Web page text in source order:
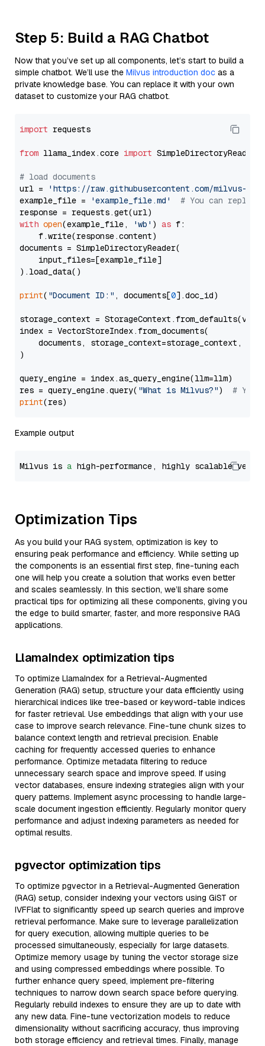
Step 5: Build a RAG Chatbot
Now that you’ve set up all components, let’s start to build a
simple chatbot. We’ll use the Milvus introduction doc as a
private knowledge base. You can replace it with your own
dataset to customize your RAG chatbot.
import requests
from llama_index.core import SimpleDirectoryReader
# load documents
url =
'https://raw.githubusercontent.com/milvus-
example_file =
'example_file.md'
# You can
with open(example_file, 'wb' ) as f:
    f.write(response.content)
documents = SimpleDirectoryReader(
    input_files=[example_file]
).load_data()
print( "Document ID:" , documents[0].doc_id)
storage_context =
index = VectorStoreIndex.from_documents(
documents, storage_context=storage_context,
)
query_engine = index.as_query_engine(llm=llm)
res = query_engine.query( "What is Milvus?") # You
print
Example output
Milvus is a high-performance, highly scalable
Optimization Tips
As you build your RAG system, optimization is key to
ensuring peak performance and efficiency. While setting up
the components is an essential first step, fine-tuning each
one will help you create a solution that works even better
and scales seamlessly. In this section, we’ll share some
practical tips for optimizing all these components, giving you
the edge to build smarter, faster, and more responsive RAG
applications.
LlamaIndex optimization tips
To optimize LlamaIndex for a Retrieval-Augmented
Generation (RAG) setup, structure your data efficiently using
hierarchical indices like tree-based or keyword-table indices
for faster retrieval. Use embeddings that align with your use
case to improve search relevance. Fine-tune chunk sizes to
balance context length and retrieval precision. Enable
caching for frequently accessed queries to enhance
performance. Optimize metadata filtering to reduce
unnecessary search space and improve speed. If using
vector databases, ensure indexing strategies align with your
query patterns. Implement async processing to handle large-
scale document ingestion efficiently. Regularly monitor query
performance and adjust indexing parameters as needed for
optimal results.
pgvector optimization tips
To optimize pgvector in a Retrieval-Augmented Generation
(RAG) setup, consider indexing your vectors using GiST or
IVFFlat to significantly speed up search queries and improve
retrieval performance. Make sure to leverage parallelization
for query execution, allowing multiple queries to be
processed simultaneously, especially for large datasets.
Optimize memory usage by tuning the vector storage size
and using compressed embeddings where possible. To
further enhance query speed, implement pre-filtering
techniques to narrow down search space before querying.
Regularly rebuild indexes to ensure they are up to date with
any new data. Fine-tune vectorization models to reduce
dimensionality without sacrificing accuracy, thus improving
both storage efficiency and retrieval times. Finally, manage